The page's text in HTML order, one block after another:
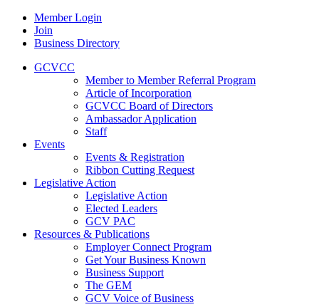
Member Login
Join
Business Directory
GCVCC
Member to Member Referral Program
Article of Incorporation
GCVCC Board of Directors
Ambassador Application
Staff
Events
Events & Registration
Ribbon Cutting Request
Legislative Action
Legislative Action
Elected Leaders
GCV PAC
Resources & Publications
Employer Connect Program
Get Your Business Known
Business Support
The GEM
GCV Voice of Business